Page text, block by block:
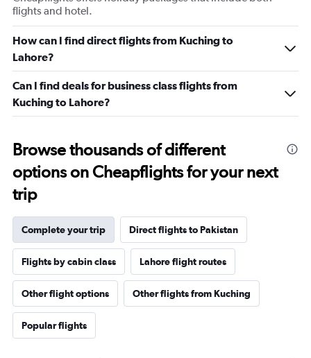
flights and hotel.
How can I find direct flights from Kuching to
Lahore?
Can I find deals for business class flights from
Kuching to Lahore?
Browse thousands of different
options on Cheapflights for your next
trip
Complete your trip Direct flights to Pakistan
Flights by cabin class Lahore flight routes
Other flight options Other flights from Kuching
Popular flights